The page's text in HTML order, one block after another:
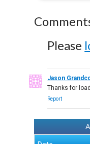
Please
Jason
Thanks for
Report